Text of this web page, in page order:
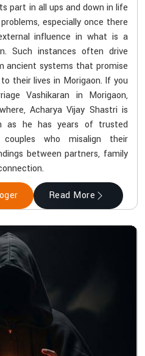
part in all ups and down in life
especially once there
influence in what is a
Such instances often drive
ancient systems that promise
their lives in Morigaon. If you
Vashikaran in Morigaon,
Acharya Vijay Shastri is
as he has years of trusted
who misalign their
between partners, family
Read More